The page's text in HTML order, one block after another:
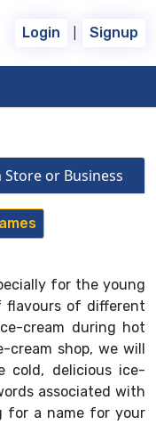
Login | Signup
Store or Business
for the young
flavours of different
cream during hot
cream shop, we will
cold, delicious ice-
associated with
for a name for your